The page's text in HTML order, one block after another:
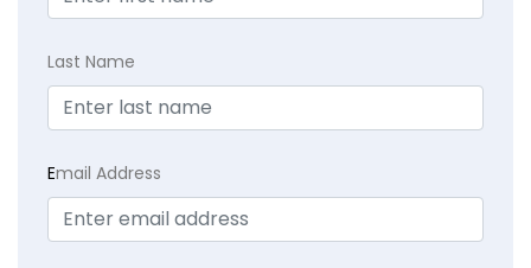
Last Name
Email Address